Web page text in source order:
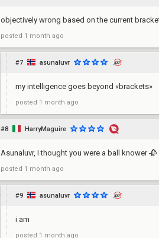
objectively wrong based on the current
posted 1 month ago
#7 asunaluvr
my intelligence goes beyond «brackets»
posted 1 month ago
#8 HarryMaguire
Asunaluvr, I thought you were a ball knower 🥀
posted 1 month ago
#9 asunaluvr
i am
posted 1 month ago